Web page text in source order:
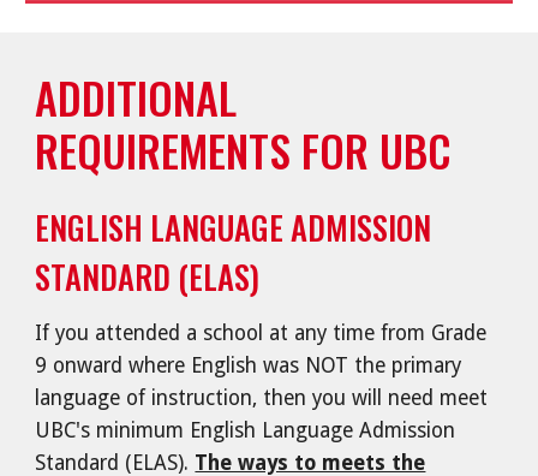
ADDITIONAL
REQUIREMENTS FOR UBC
ENGLISH LANGUAGE ADMISSION
STANDARD (ELAS)
If you attended a school at any time from Grade
9 onward where English was NOT the primary
language of instruction, then you will need meet
UBC's minimum English Language Admission
Standard (ELAS). The ways to meets the